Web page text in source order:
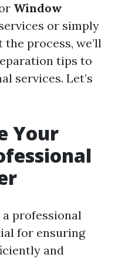
Window
or simply
process, we’ll
tips to
services. Let’s
Your
professional
for ensuring
and